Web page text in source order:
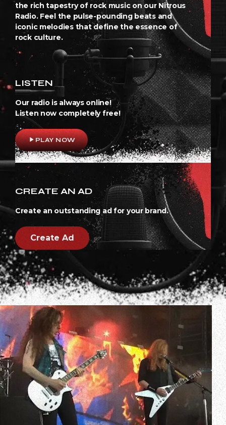
the rich tapestry of rock music on our Nitrous
Radio. Feel the pulse-pounding beats and
iconic melodies that define the essence of
rock culture.
LISTEN
Our radio is always online!
Listen now completely free!
play_arrowPLAY NOW
CREATE AN AD
Create an outstanding ad for your brand.
Create Ad